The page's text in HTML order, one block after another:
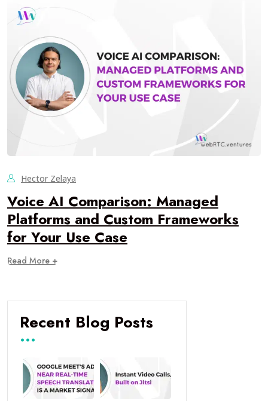
Hector Zelaya
Voice AI Comparison: Managed
Platforms and Custom Frameworks
for Your Use Case
Read More +
Recent Blog Posts